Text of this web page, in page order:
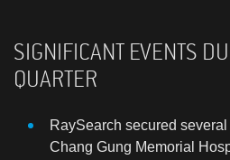
SIGNIFICANT EVENTS
QUARTER
RaySearch secured
Chang Gung Memorial